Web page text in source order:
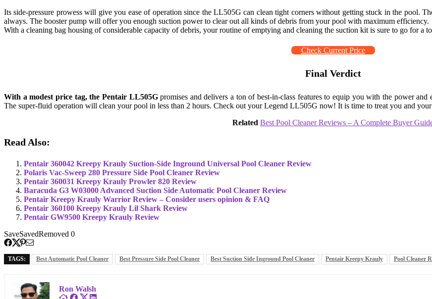
Its side-pressure prowess will give you ease of operation since the LL505G can clean tight corners without getting stuck in the pool.
always. The booster pump will offer you enough suction power to clear out all kinds of debris from your pool with maximum efficiency.
With a cleaning bag housing of considerable capacity of debris, your routine of emptying and cleaning the suction kit is sure to go for a
Check Current Price
Final Verdict
With a modest price tag, the Pentair LL505Gpromises and delivers a ton of best-in-class features to equip you with the power
The super-fluid operation will clean your pool in less than 2 hours. Check out your Legend LL505G now! It is time to treat you and
Related Best Pool Cleaner Reviews – A Complete Buyer
Read Also:
Pentair 360042 Kreepy Krauly Suction-Side Inground Universal Pool Cleaner Review
Polaris Vac-Sweep 280 Pressure Side Pool Cleaner Review
Pentair 360031 Kreepy Krauly Prowler 820 Review
Baracuda G3 W03000 Advanced Suction Side Automatic Pool Cleaner Review
Pentair Kreepy Krauly Warrior Review – Consider users opinion & FAQ
Pentair 360100 Kreepy Krauly Lil Shark Review
Pentair GW9500 Kreepy Krauly Review
SaveSavedRemoved 0
TAGS: Best Automatic Pool Cleaner Best Pressure Side Pool Cleaner Best Suction Side Inground Pool Cleaner Pentair Kreepy Krauly Pool Cleaner
Ron Walsh